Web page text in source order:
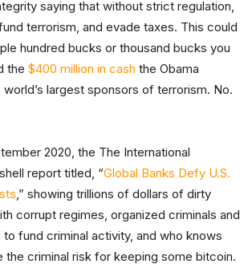
saying that without strict regulation,
terrorism, and evade taxes. This could
hundred bucks or thousand bucks you
the $400 million in cash the Obama
largest sponsors of terrorism. No.
2020, the The International
report titled, “Global Banks Defy U.S.
,” showing trillions of dollars of dirty
corrupt regimes, organized criminals and
fund criminal activity, and who knows
the criminal risk for keeping some bitcoin.